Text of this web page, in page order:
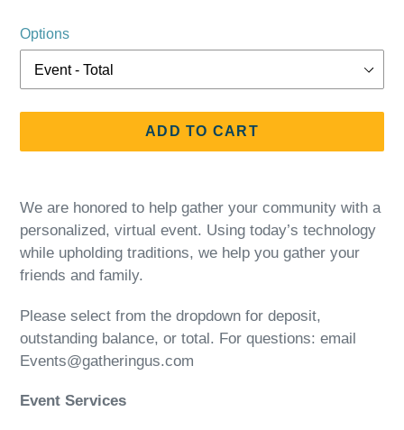
Options
ADD TO CART
product
to
your
cart
We are honored to help gather your community with a
personalized, virtual event. Using today’s technology
while upholding traditions, we help you gather your
friends and family.
Please select from the dropdown for deposit,
outstanding balance, or total. For questions: email
Events@gatheringus.com
Event Services